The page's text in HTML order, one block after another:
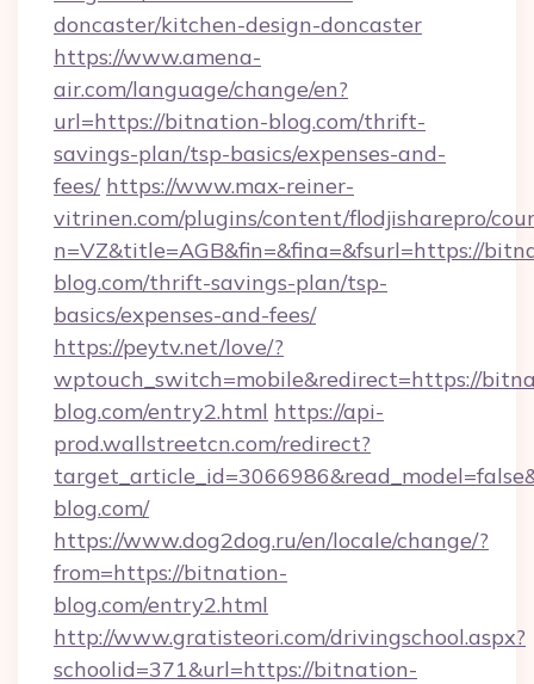
doncaster/kitchen-design-doncaster
https://www.amena-
air.com/language/change/en?
url=https://bitnation-blog.com/thrift-
savings-plan/tsp-basics/expenses-and-
fees/ https://www.max-reiner-
vitrinen.com/plugins/content/flodjisharepro/
n=VZ&title=AGB&fin=&fina=&fsurl=https://
blog.com/thrift-savings-plan/tsp-
basics/expenses-and-fees/
https://peytv.net/love/?
wptouch_switch=mobile&redirect=https://
blog.com/entry2.html https://api-
prod.wallstreetcn.com/redirect?
blog.com/
https://www.dog2dog.ru/en/locale/change/?
from=https://bitnation-
blog.com/entry2.html
http://www.gratisteori.com/drivingschool.aspx?
schoolid=371&url=https://bitnation-